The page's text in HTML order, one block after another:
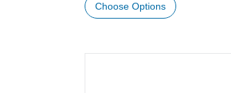
Choose Options